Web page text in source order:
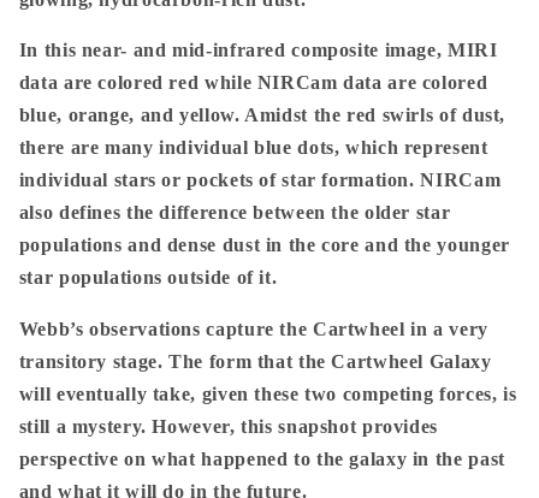
In this near- and mid-infrared composite image, MIRI
data are colored red while NIRCam data are colored
blue, orange, and yellow. Amidst the red swirls of dust,
there are many individual blue dots, which represent
individual stars or pockets of star formation. NIRCam
also defines the difference between the older star
populations and dense dust in the core and the younger
star populations outside of it.
Webb’s observations capture the Cartwheel in a very
transitory stage. The form that the Cartwheel Galaxy
will eventually take, given these two competing forces, is
still a mystery. However, this snapshot provides
perspective on what happened to the galaxy in the past
and what it will do in the future.